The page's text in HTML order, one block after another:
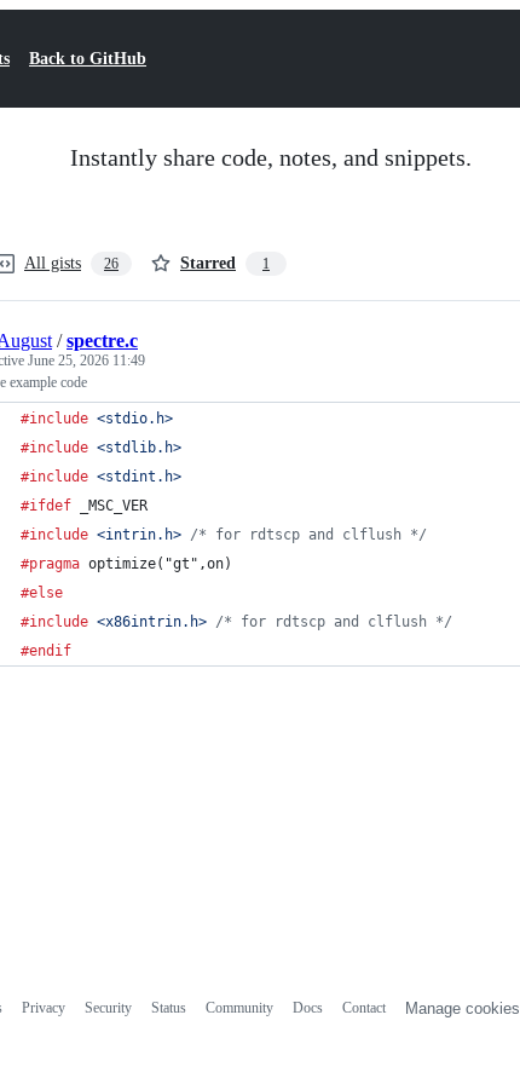
Back to GitHub
Instantly share code, notes, and snippets.
All gists 26 Starred 1
/spectre.c
June 25, 2026 11:49
example code
#include <stdio.h>
#include <stdlib.h>
#include <stdint.h>
#ifdef
_MSC_VER
#include <intrin.h> /* for rdtscp and clflush */
#pragma optimize("gt",on)
#else
#include <x86intrin.h> /* for rdtscp and clflush */
#endif
Privacy Security Status Community Docs Contact Manage cookies